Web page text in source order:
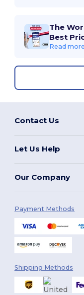
The
Best
Read
Contact Us
Let Us Help
Our Company
Payment Methods
Shipping Methods